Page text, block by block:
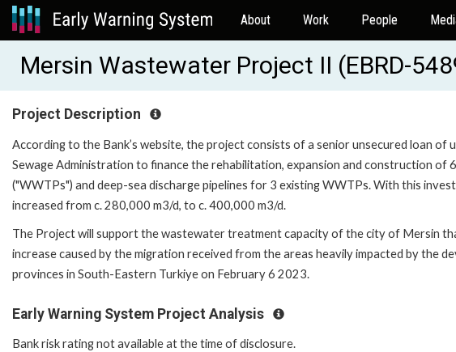
About Work People
Mersin Wastewater Project II (EBRD-
Project Description
According to the Bank’s website, the project consists of a senior unsecured loan of
Sewage Administration to finance the rehabilitation, expansion and construction of
("WWTPs") and deep-sea discharge pipelines for 3 existing WWTPs. With this
increased from c. 280,000 m3/d, to c. 400,000 m3/d.
The Project will support the wastewater treatment capacity of the city of Mersin
increase caused by the migration received from the areas heavily impacted by the
provinces in South-Eastern Turkiye on February 6 2023.
Early Warning System Project Analysis
Bank risk rating not available at the time of disclosure.